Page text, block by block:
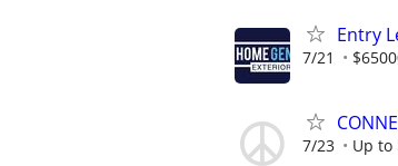
Entry
7/21
7/23 Up to